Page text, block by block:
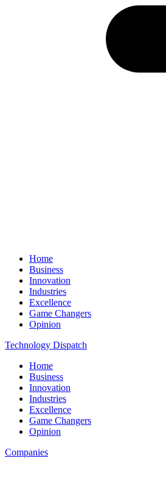
Home
Business
Innovation
Industries
Excellence
Game Changers
Opinion
Technology Dispatch
Home
Business
Innovation
Industries
Excellence
Game Changers
Opinion
Companies